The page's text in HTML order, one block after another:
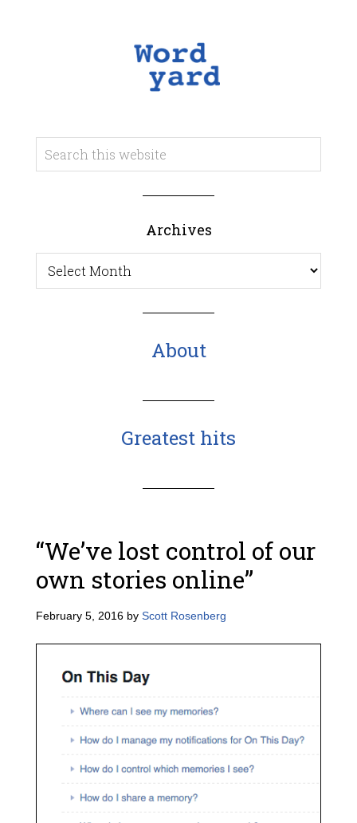
Archives
Archives
About
Greatest hits
“We’ve lost control of our
own stories online”
February 5, 2016by Scott Rosenberg